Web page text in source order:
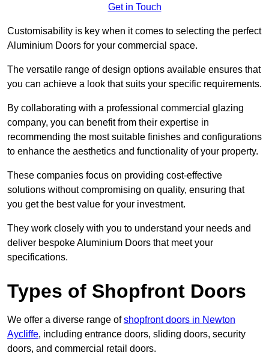
Get in Touch
Customisability is key when it comes to selecting the perfect
Aluminium Doors for your commercial space.
The versatile range of design options available ensures that
you can achieve a look that suits your specific requirements.
By collaborating with a professional commercial glazing
company, you can benefit from their expertise in
recommending the most suitable finishes and configurations
to enhance the aesthetics and functionality of your property.
These companies focus on providing cost-effective
solutions without compromising on quality, ensuring that
you get the best value for your investment.
They work closely with you to understand your needs and
deliver bespoke Aluminium Doors that meet your
specifications.
Types of Shopfront Doors
We offer a diverse range ofshopfront doors in Newton
Aycliffe, including entrance doors, sliding doors, security
doors, and commercial retail doors.